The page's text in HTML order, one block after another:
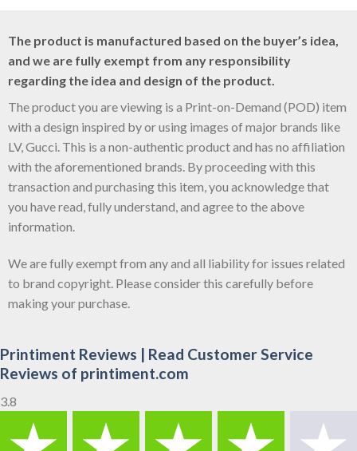
The product is manufactured based on the buyer’s idea,
and we are fully exempt from any responsibility
regarding the idea and design of the product.
The product you are viewing is a Print-on-Demand (POD) item
with a design inspired by or using images of major brands like
LV, Gucci. This is a non-authentic product and has no affiliation
with the aforementioned brands. By proceeding with this
transaction and purchasing this item, you acknowledge that
you have read, fully understand, and agree to the above
information.
We are fully exempt from any and all liability for issues related
to brand copyright. Please consider this carefully before
making your purchase.
Printiment Reviews | Read Customer Service
Reviews of printiment.com
3.8